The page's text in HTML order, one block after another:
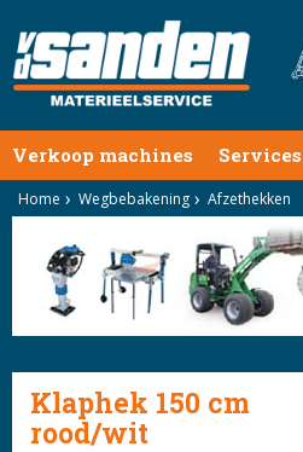
Verkoop machines Services
Home Wegbebakening Afzethekken
Klaphek 150 cm
rood/wit